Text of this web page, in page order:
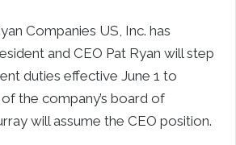
Companies US, Inc. has
and CEO Pat Ryan will step
duties effective June 1 to
the company’s board of
will assume the CEO position.